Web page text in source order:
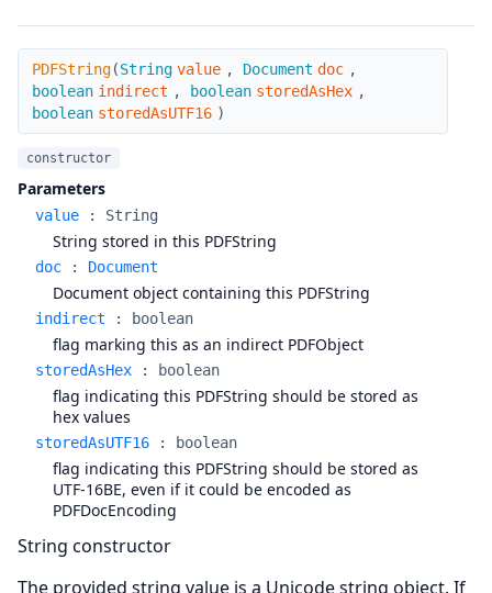
PDFString
PDFString(String value , Document doc ,
boolean indirect , boolean storedAsHex ,
boolean storedAsUTF16 )
constructor
Parameters
value : String
String stored in this PDFString
doc : Document
Document object containing this PDFString
indirect : boolean
flag marking this as an indirect PDFObject
storedAsHex : boolean
flag indicating this PDFString should be stored as
hex values
storedAsUTF16 : boolean
flag indicating this PDFString should be stored as
UTF-16BE, even if it could be encoded as
PDFDocEncoding
String constructor
The provided string value is a Unicode string object. If